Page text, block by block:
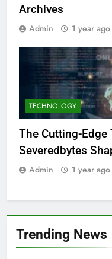
Archives
Admin 1 year ago
TECHNOLOGY
The Cutting-Edge
Severedbytes
Admin 1 year ago
Trending News